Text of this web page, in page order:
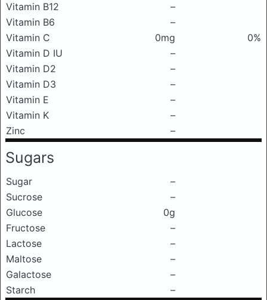
Vitamin B12
–
Vitamin B6
–
Vitamin C
0mg
0%
Vitamin D IU
–
Vitamin D2
–
Vitamin D3
–
Vitamin E
–
Vitamin K
–
Zinc
–
Sugars
Sugar
–
Sucrose
–
Glucose
0g
Fructose
–
Lactose
–
Maltose
–
Galactose
–
Starch
–